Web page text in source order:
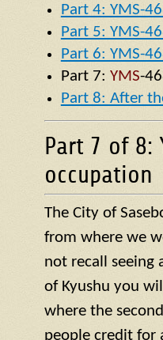
Part 4: YMS-
Part 5: YMS-
Part 6: YMS-
Part 7: YMS-
Part 8: After
Part 7 of 8:
occupation
The City of
from where we
not recall seeing
of Kyushu you
where the
people credit for